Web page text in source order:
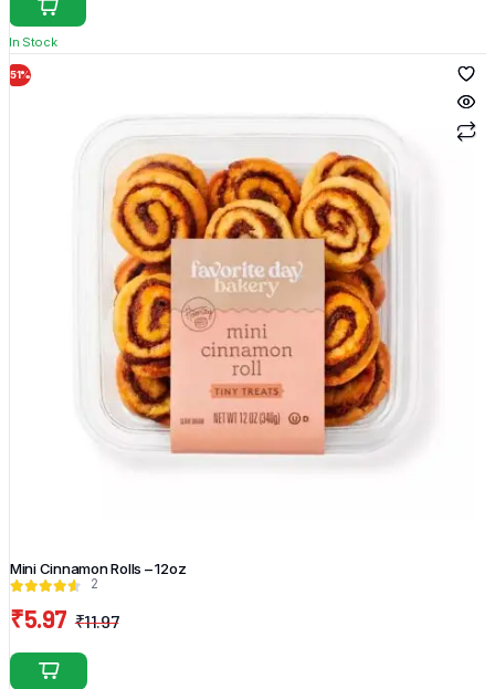
₹2.75.
₹1.75.
In Stock
51%
Mini Cinnamon Rolls – 12oz
2
₹11.97
₹5.97